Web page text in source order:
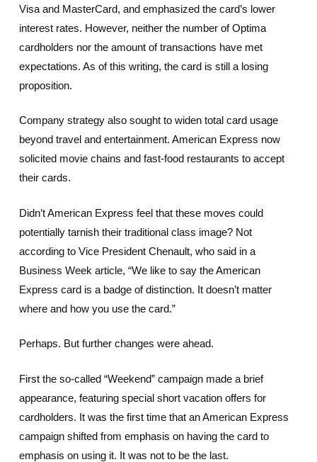
Visa and MasterCard, and emphasized the card’s lower
interest rates. However, neither the number of Optima
cardholders nor the amount of transactions have met
expectations. As of this writing, the card is still a losing
proposition.
Company strategy also sought to widen total card usage
beyond travel and entertainment. American Express now
solicited movie chains and fast-food restaurants to accept
their cards.
Didn’t American Express feel that these moves could
potentially tarnish their traditional class image? Not
according to Vice President Chenault, who said in a
Business Week article, “We like to say the American
Express card is a badge of distinction. It doesn’t matter
where and how you use the card.”
Perhaps. But further changes were ahead.
First the so-called “Weekend” campaign made a brief
appearance, featuring special short vacation offers for
cardholders. It was the first time that an American Express
campaign shifted from emphasis on having the card to
emphasis on using it. It was not to be the last.